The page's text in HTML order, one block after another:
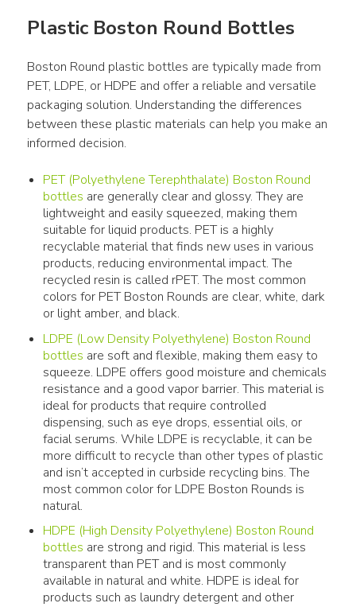
Plastic Boston Round Bottles
Boston Round plastic bottles are typically made from
PET, LDPE, or HDPE and offer a reliable and versatile
packaging solution. Understanding the differences
between these plastic materials can help you make an
informed decision.
PET (Polyethylene Terephthalate) Boston Round
bottles are generally clear and glossy. They are
lightweight and easily squeezed, making them
suitable for liquid products. PET is a highly
recyclable material that finds new uses in various
products, reducing environmental impact. The
recycled resin is called rPET. The most common
colors for PET Boston Rounds are clear, white, dark
or light amber, and black.
LDPE (Low Density Polyethylene) Boston Round
bottles are soft and flexible, making them easy to
squeeze. LDPE offers good moisture and chemicals
resistance and a good vapor barrier. This material is
ideal for products that require controlled
dispensing, such as eye drops, essential oils, or
facial serums. While LDPE is recyclable, it can be
more difficult to recycle than other types of plastic
and isn’t accepted in curbside recycling bins. The
most common color for LDPE Boston Rounds is
natural.
HDPE (High Density Polyethylene) Boston Round
bottles are strong and rigid. This material is less
transparent than PET and is most commonly
available in natural and white. HDPE is ideal for
products such as laundry detergent and other